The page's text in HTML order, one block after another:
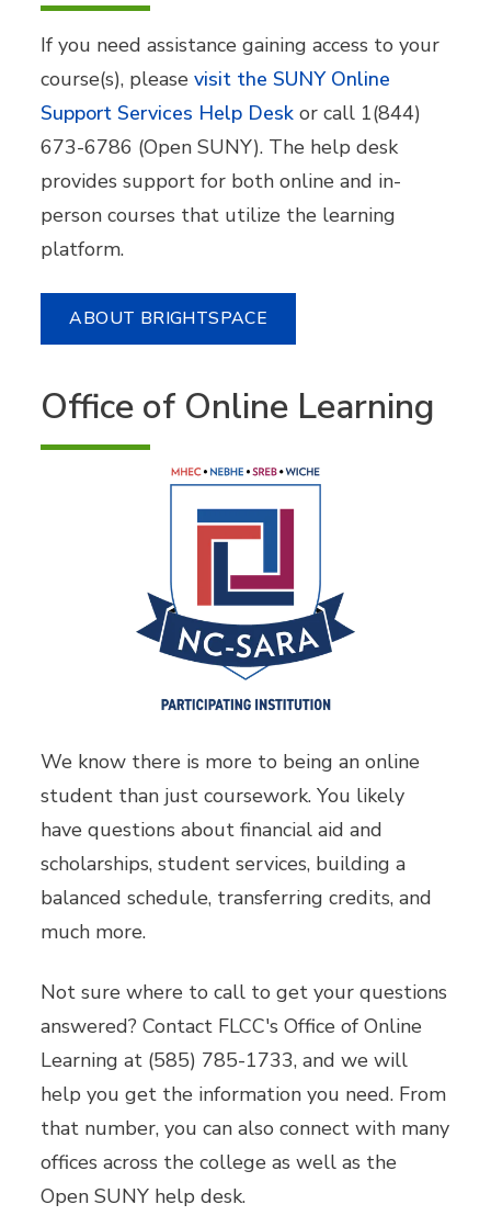
If you need assistance gaining access to your
course(s), please visit the SUNY Online
Support Services Help Desk or call 1(844)
673-6786 (Open SUNY). The help desk
provides support for both online and in-
person courses that utilize the learning
platform.
ABOUT BRIGHTSPACE
Office of Online Learning
We know there is more to being an online
student than just coursework. You likely
have questions about financial aid and
scholarships, student services, building a
balanced schedule, transferring credits, and
much more.
Not sure where to call to get your questions
answered? Contact FLCC's Office of Online
Learning at (585) 785-1733, and we will
help you get the information you need. From
that number, you can also connect with many
offices across the college as well as the
Open SUNY help desk.